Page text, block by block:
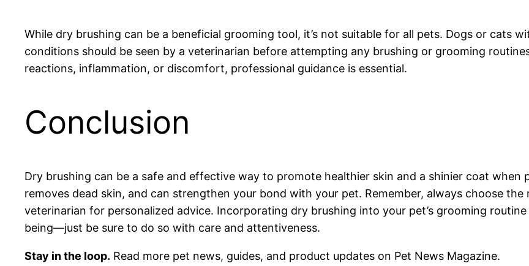
While dry brushing can be a beneficial grooming tool, it’s not suitable for all pets. Dogs or cats
conditions should be seen by a veterinarian before attempting any brushing or grooming
reactions, inflammation, or discomfort, professional guidance is essential.
Conclusion
Dry brushing can be a safe and effective way to promote healthier skin and a shinier coat
removes dead skin, and can strengthen your bond with your pet. Remember, always choose
veterinarian for personalized advice. Incorporating dry brushing into your pet’s grooming
being—just be sure to do so with care and attentiveness.
Stay in the loop. Read more pet news, guides, and product updates on Pet News Magazine.